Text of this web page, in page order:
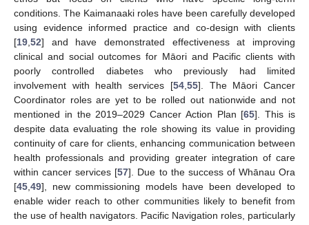
conditions. The Kaimanaaki roles have been carefully developed
using evidence informed practice and co-design with clients
[19 52] and have demonstrated effectiveness at improving
clinical and social outcomes for Māori and Pacific clients with
poorly controlled diabetes who previously had limited
involvement with health services [54, 55]. The Māori Cancer
Coordinator roles are yet to be rolled out nationwide and not
mentioned in the 2019–2029 Cancer Action Plan [65]. This is
despite data evaluating the role showing its value in providing
continuity of care for clients, enhancing communication between
health professionals and providing greater integration of care
within cancer services [57]. Due to the success of Whānau Ora
[45 49], new commissioning models have been developed to
enable wider reach to other communities likely to benefit from
the use of health navigators. Pacific Navigation roles, particularly